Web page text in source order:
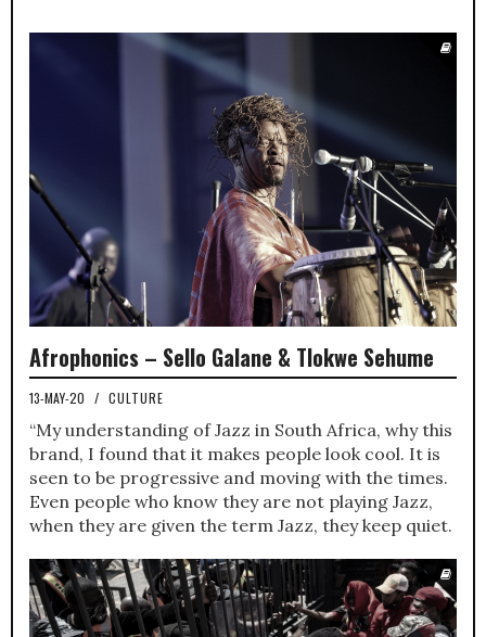
Afrophonics – Sello Galane & Tlokwe Sehume
13-MAY-20 / CULTURE
“My understanding of Jazz in South Africa, why this
brand, I found that it makes people look cool. It is
seen to be progressive and moving with the times.
Even people who know they are not playing Jazz,
when they are given the term Jazz, they keep quiet.